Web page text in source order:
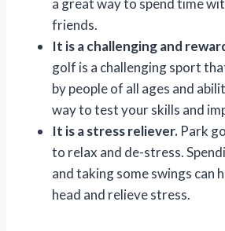
a great way to spend time
friends.
It is a challenging and
golf is a challenging sport
by people of all ages and
way to test your skills and
It is a stress reliever. Park
to relax and de-stress.
and taking some swings can
head and relieve stress.